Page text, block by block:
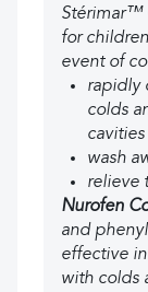
Stérimar™
for
event of
rapidly
colds
cavities
wash
relieve
Nurofen
and
effective
with colds